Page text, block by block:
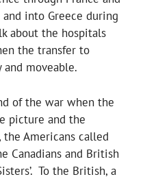
into Greece during
about the hospitals
the transfer to
moveable.
of the war when the
picture and the
the Americans called
Canadians and British
To the British, a